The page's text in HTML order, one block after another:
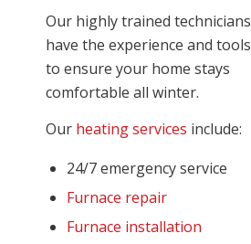
Our highly trained technicians
have the experience and tools
to ensure your home stays
comfortable all winter.
Our heating services include:
24/7 emergency service
Furnace repair
Furnace installation